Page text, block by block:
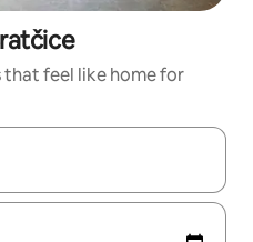
feel like home for
with the up and down